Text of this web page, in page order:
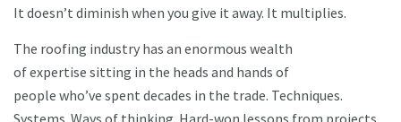
It doesn’t diminish when you give it away. It multiplies.
The roofing industry has an enormous wealth
of expertise sitting in the heads and hands of
people who’ve spent decades in the trade. Techniques.